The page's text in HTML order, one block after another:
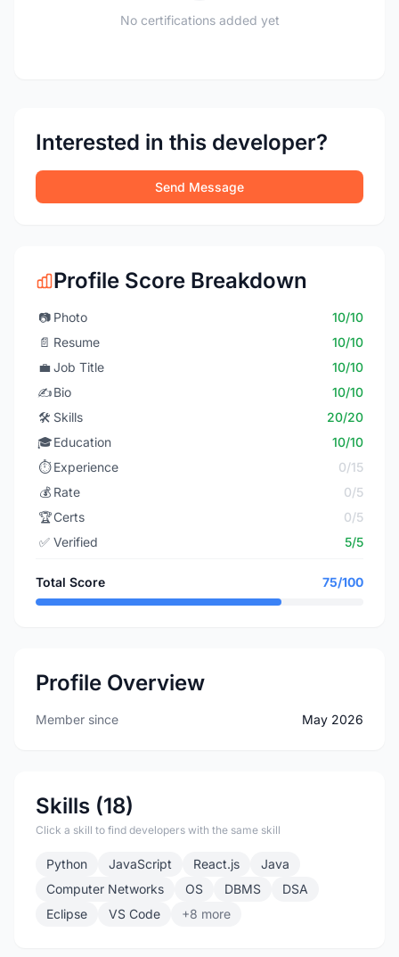
No certifications added yet
Interested in this developer?
Send Message
Profile Score Breakdown
📷 Photo
10/10
📄 Resume
10/10
💼 Job Title
10/10
✍️Bio
10/10
🛠️ Skills
20/20
🎓Education
10/10
⏱️ Experience
0/15
💰 Rate
0/5
🏆Certs
0/5
✅ Verified 5/5
Total Score 75/100
Profile Overview
Member since May 2026
Skills (18)
Click a skill to find developers with the same skill
Python JavaScript React.js
Java
Computer Networks
OS DBMS
DSA
Eclipse
VS Code +8 more